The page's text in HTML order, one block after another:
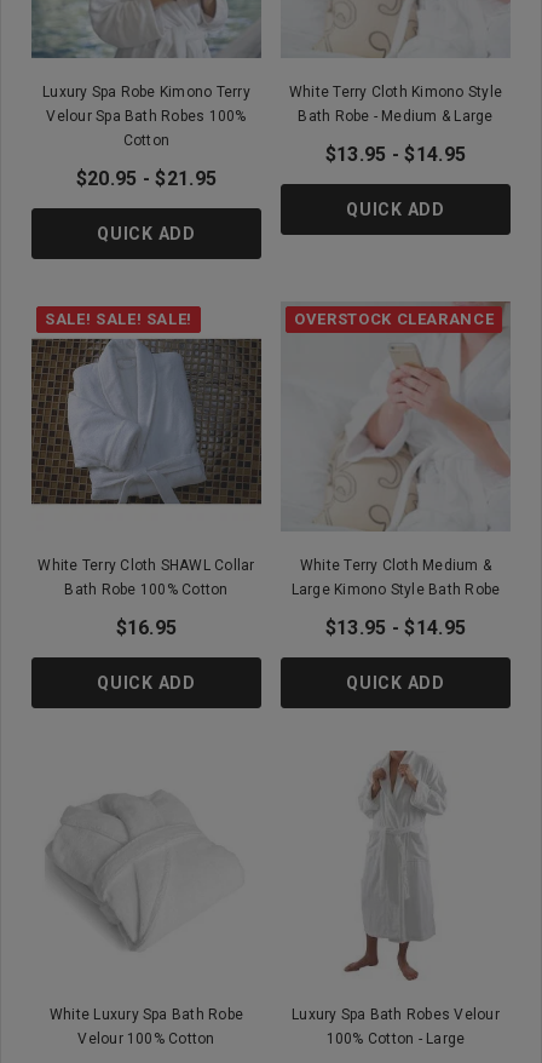
Luxury Spa Robe Kimono Terry
Velour Spa Bath Robes 100%
Cotton
$20.95 - $21.95
QUICK ADD
White Terry Cloth Kimono Style
Bath Robe - Medium & Large
$13.95 - $14.95
QUICK ADD
SALE! SALE! SALE!
White Terry Cloth SHAWL Collar
Bath Robe 100% Cotton
$16.95
QUICK ADD
OVERSTOCK CLEARANCE
White Terry Cloth Medium &
Large Kimono Style Bath Robe
$13.95 - $14.95
QUICK ADD
White Luxury Spa Bath Robe
Velour 100% Cotton
Luxury Spa Bath Robes Velour
100% Cotton - Large